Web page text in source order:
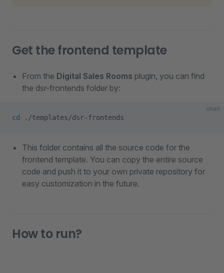
Get the frontend template
From the Digital Sales Rooms plugin, you can find
the dsr-frontends folder by:
shell
cd ./templates/dsr-frontends
This folder contains all the source code for the
frontend template. You can copy the entire source
code and push it to your own private repository for
easy customization in the future.
How to run?